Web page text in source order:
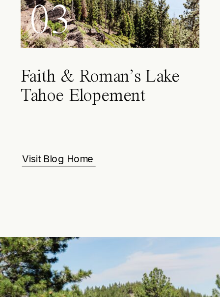
03
Faith & Roman’s Lake
Tahoe Elopement
Visit Blog Home